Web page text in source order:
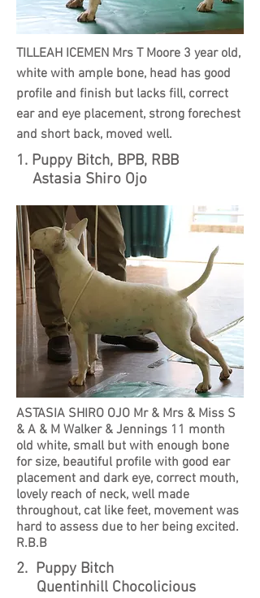
TILLEAH ICEMEN Mrs T Moore 3 year old,
white with ample bone, head has good
profile and finish but lacks fill, correct
ear and eye placement, strong forechest
and short back, moved well.
1. Puppy Bitch, BPB, RBB
Astasia Shiro Ojo
ASTASIA SHIRO OJO Mr & Mrs & Miss S
& A & M Walker & Jennings 11 month
old white, small but with enough bone
for size, beautiful profile with good ear
placement and dark eye, correct mouth,
lovely reach of neck, well made
throughout, cat like feet, movement was
hard to assess due to her being excited.
R.B.B
2. Puppy Bitch
Quentinhill Chocolicious